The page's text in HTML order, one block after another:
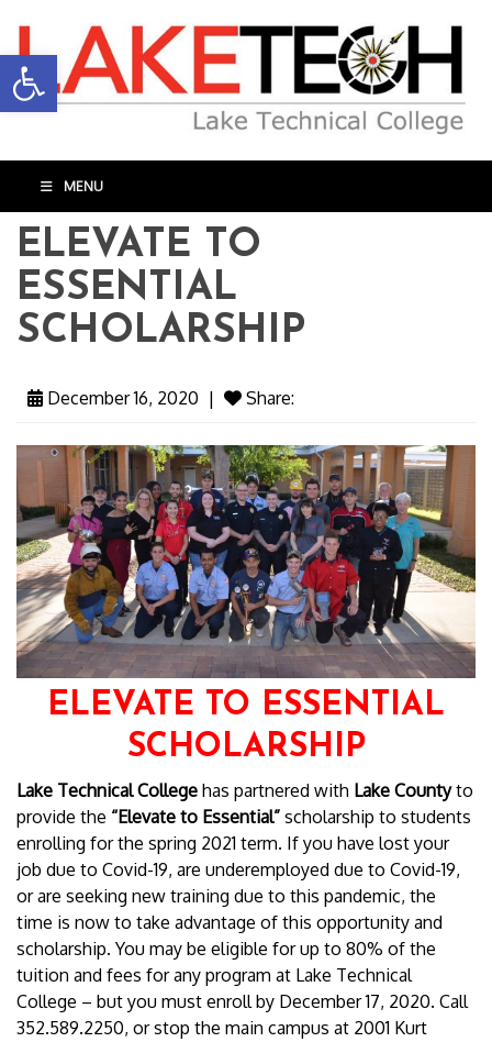
Open toolbar
MENU
ELEVATE TO
ESSENTIAL
SCHOLARSHIP
December 16, 2020 | Share:
ELEVATE TO ESSENTIAL
SCHOLARSHIP
Lake Technical College has partnered with Lake Countyto
provide the “Elevate to Essential” scholarship to students
enrolling for the spring 2021 term. If you have lost your
job due to Covid-19, are underemployed due to Covid-19,
or are seeking new training due to this pandemic, the
time is now to take advantage of this opportunity and
scholarship. You may be eligible for up to 80% of the
tuition and fees for any program at Lake Technical
College – but you must enroll by December 17, 2020. Call
352.589.2250, or stop the main campus at 2001 Kurt